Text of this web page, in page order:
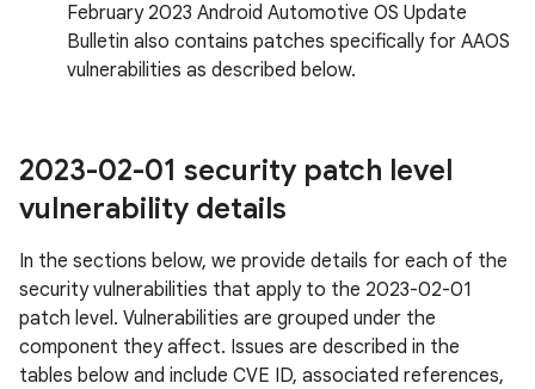
February 2023 Android Automotive OS Update
Bulletin also contains patches specifically for AAOS
vulnerabilities as described below.
2023-02-01 security patch level
vulnerability details
In the sections below, we provide details for each of the
security vulnerabilities that apply to the 2023-02-01
patch level. Vulnerabilities are grouped under the
component they affect. Issues are described in the
tables below and include CVE ID, associated references,